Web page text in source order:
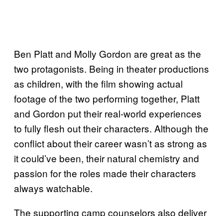
Ben Platt and Molly Gordon are great as the
two protagonists. Being in theater productions
as children, with the film showing actual
footage of the two performing together, Platt
and Gordon put their real-world experiences
to fully flesh out their characters. Although the
conflict about their career wasn’t as strong as
it could’ve been, their natural chemistry and
passion for the roles made their characters
always watchable.
The supporting camp counselors also deliver